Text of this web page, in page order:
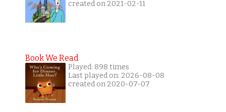
created on 2021-02-11
Book We Read
Played: 898 times
Last played on: 2026-08-08
created on 2020-07-07